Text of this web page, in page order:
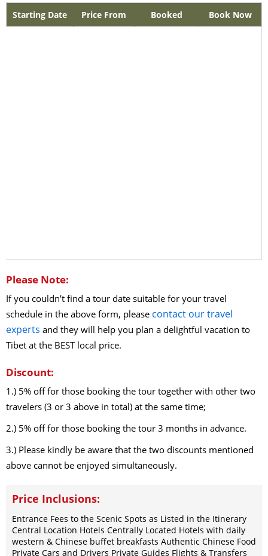
Starting Date Price From Booked Book Now
Please Note:
If you couldn’t find a tour date suitable for your travel
schedule in the above form, please contact our travel
experts and they will help you plan a delightful vacation to
Tibet at the BEST local price.
Discount:
1.) 5% off for those booking the tour together with other two
travelers (3 or 3 above in total) at the same time;
2.) 5% off for those booking the tour 3 months in advance.
3.) Please kindly be aware that the two discounts mentioned
above cannot be enjoyed simultaneously.
Price Inclusions:
Entrance Fees to the Scenic Spots as Listed in the Itinerary
Central Location Hotels Centrally Located Hotels with daily
western & Chinese buffet breakfasts Authentic Chinese Food
Private Cars and Drivers Private Guides Flights & Transfers